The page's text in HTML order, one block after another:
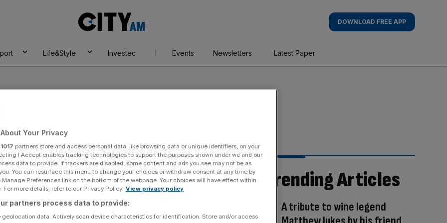
AM
DOWNLOAD FREE APP
Life&Style Investec Events Newsletters Latest Paper
Trending Articles
A tribute to wine legend
Your Privacy
1017 partners store and access personal data, like browsing data or unique identifiers, on your
I Accept enables tracking technologies to support the purposes shown under we and our
data to provide. If trackers are disabled, some content and ads you see may not be as
You can resurface this menu to change your choices or withdraw consent at any time by
Preferences link on the bottom of the webpage. Your choices will have effect within
For more details, refer to our Privacy Policy. View privacy policy
partners process data to provide:
geolocation data. Actively scan device characteristics for identification. Store and/or access